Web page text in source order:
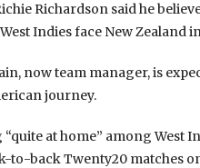
Richardson said he
Indies face New
now team manager, is
journey.
at home” among West
to-back Twenty20 matches